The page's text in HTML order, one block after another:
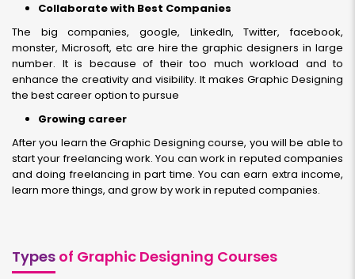
Collaborate with Best Companies
The big companies, google, LinkedIn, Twitter, facebook,
monster, Microsoft, etc are hire the graphic designers in large
number. It is because of their too much workload and to
enhance the creativity and visibility. It makes Graphic Designing
the best career option to pursue
Growing career
After you learn the Graphic Designing course, you will be able to
start your freelancing work. You can work in reputed companies
and doing freelancing in part time. You can earn extra income,
learn more things, and grow by work in reputed companies.
Types of Graphic Designing Courses